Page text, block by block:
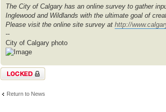
The City of Calgary has an online survey to gather
Inglewood and Wildlands with the ultimate goal of
Please visit the online site survey at http://
--
City of Calgary photo
Topic locked
Return to News